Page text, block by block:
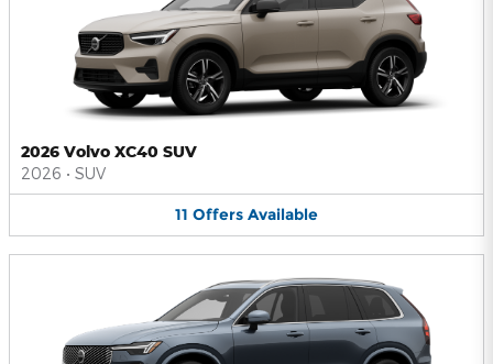
2026 Volvo XC40 SUV
2026 • SUV
11 Offers Available